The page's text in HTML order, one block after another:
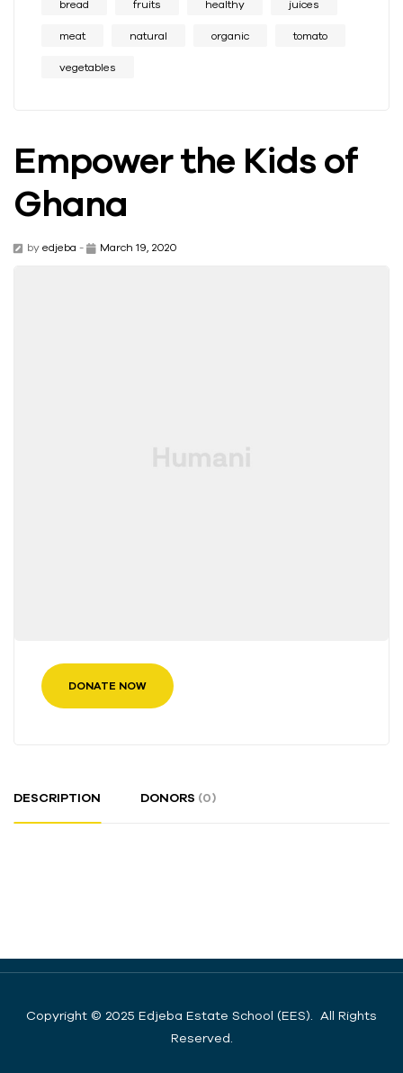
bread fruits healthy juices
meat natural organic tomato
vegetables
Empower the Kids of
Ghana
by edjeba - March 19, 2020
DONATE NOW
DESCRIPTION DONORS (0)
Copyright © 2025 Edjeba Estate School (EES). All Rights
Reserved.